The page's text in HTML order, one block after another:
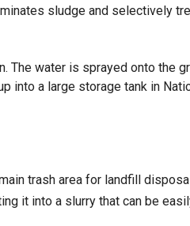
sludge and selectively
The water is sprayed onto the
into a large storage tank in
trash area for landfill
it into a slurry that can be